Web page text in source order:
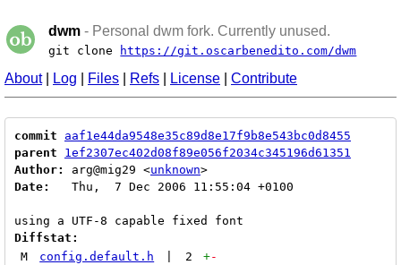
dwm - Personal dwm fork. Currently unused.
git clone https://git.oscarbenedito.com/dwm
About| Log Files Refs License Contribute
commit
aaf1e44da9548e35c89d8e17f9b8e543bc0d8455
parent
1ef2307ec402d08f89e056f2034c345196d61351
Author:
arg@mig29 <unknown
Date:
   Thu,  7 Dec 2006 11:55:04 +0100
Diffstat:
M
config.default.h 2 +-